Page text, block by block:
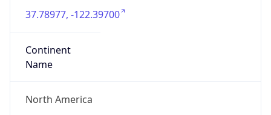
37.78977, -122.39700
Continent
Name
North America